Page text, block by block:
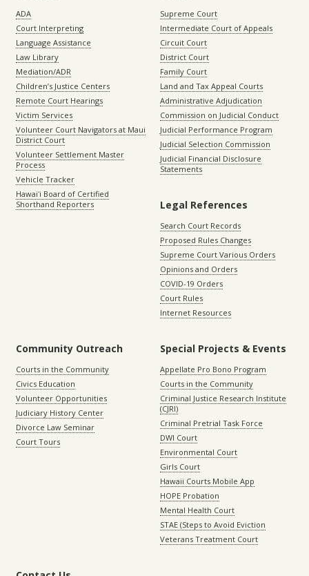
ADA
Court Interpreting
Language Assistance
Law Library
Mediation/ADR
Children’s Justice Centers
Remote Court Hearings
Victim Services
Volunteer Court Navigators at Maui
District Court
Volunteer Settlement Master
Process
Vehicle Tracker
Hawaiʻi Board of Certified
Shorthand Reporters
Supreme Court
Intermediate Court of Appeals
Circuit Court
District Court
Family Court
Land and Tax Appeal Courts
Administrative Adjudication
Commission on Judicial Conduct
Judicial Performance Program
Judicial Selection Commission
Judicial Financial Disclosure
Statements
Legal References
Search Court Records
Proposed Rules Changes
Supreme Court Various Orders
Opinions and Orders
COVID-19 Orders
Court Rules
Internet Resources
Community Outreach
Courts in the Community
Civics Education
Volunteer Opportunities
Judiciary History Center
Divorce Law Seminar
Court Tours
Special Projects & Events
Appellate Pro Bono Program
Courts in the Community
Criminal Justice Research Institute
(CJRI)
Criminal Pretrial Task Force
DWI Court
Environmental Court
Girls Court
Hawaii Courts Mobile App
HOPE Probation
Mental Health Court
STAE (Steps to Avoid Eviction
Veterans Treatment Court